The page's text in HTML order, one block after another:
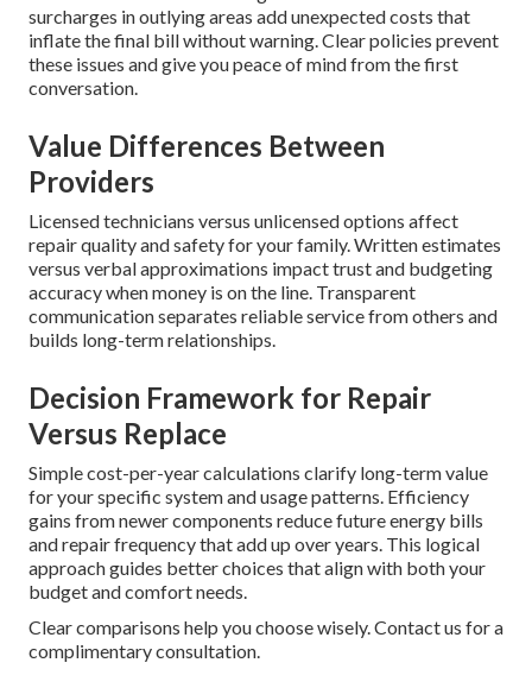
surcharges in outlying areas add unexpected costs that
inflate the final bill without warning. Clear policies prevent
these issues and give you peace of mind from the first
conversation.
Value Differences Between
Providers
Licensed technicians versus unlicensed options affect
repair quality and safety for your family. Written estimates
versus verbal approximations impact trust and budgeting
accuracy when money is on the line. Transparent
communication separates reliable service from others and
builds long-term relationships.
Decision Framework for Repair
Versus Replace
Simple cost-per-year calculations clarify long-term value
for your specific system and usage patterns. Efficiency
gains from newer components reduce future energy bills
and repair frequency that add up over years. This logical
approach guides better choices that align with both your
budget and comfort needs.
Clear comparisons help you choose wisely. Contact us for a
complimentary consultation.